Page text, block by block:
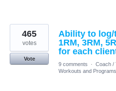
Ability to log/
1RM, 3RM,
for each
465
votes
Vote
9 comments
· Coach /
Workouts and